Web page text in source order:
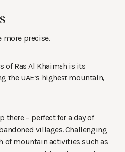
more precise.
of Ras Al Khaimah is its
the UAE’s highest mountain,
there – perfect for a day of
villages. Challenging
of mountain activities such as